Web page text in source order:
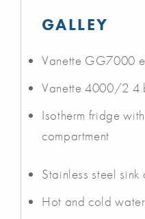
GALLEY
Vanette GG7000
Vanette 4000/2 4
Isotherm fridge
compartment
Stainless steel
Hot and cold water